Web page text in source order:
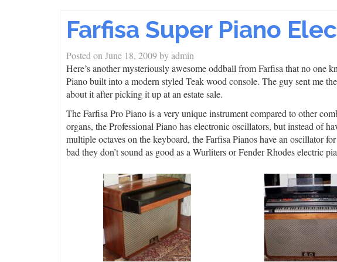
Farfisa Super Piano
Posted on June 18, 2009byadmin
Here’s another mysteriously awesome oddball from Farfisa that no one
Piano built into a modern styled Teak wood console. The guy sent me
about it after picking it up at an estate sale.
The Farfisa Pro Piano is a very unique instrument compared to other
organs, the Professional Piano has electronic oscillators, but instead of
multiple octaves on the keyboard, the Farfisa Pianos have an oscillator
bad they don’t sound as good as a Wurliters or Fender Rhodes electric